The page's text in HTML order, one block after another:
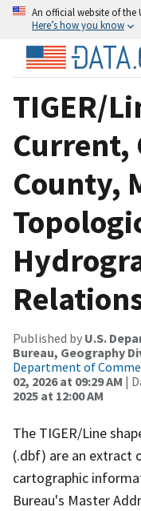
An official website of the
Here’s how you know
TIGER/
Current,
County,
Published by U.S.
Bureau, Geography
Department of
02, 2026 at 09:29 AM |
2025 at 12:00 AM
The TIGER/Line
(.dbf) are an extract
cartographic
Bureau's Master